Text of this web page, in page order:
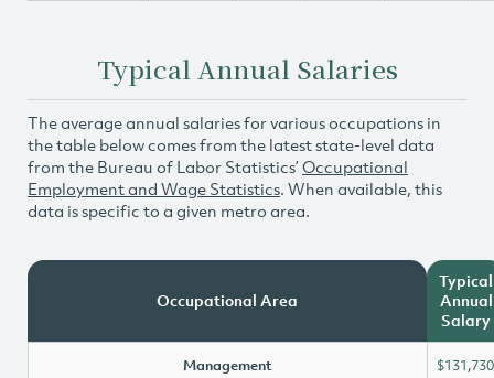
Typical Annual Salaries
The average annual salaries for various occupations in
the table below comes from the latest state-level data
from the Bureau of Labor Statistics’ Occupational
Employment and Wage Statistics. When available, this
data is specific to a given metro area.
Occupational Area
Typical
Annual
Salary
Management $131,730